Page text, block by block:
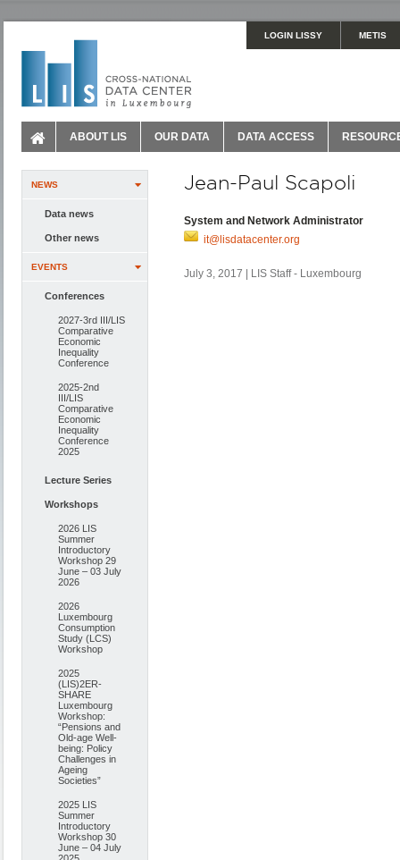
LOGIN LISSY METIS
ABOUT LIS OUR DATA DATA ACCESS
NEWS
Data news
Other news
EVENTS
Conferences
2027-3rd III/LIS
Comparative
Economic
Inequality
Conference
2025-2nd
III/LIS
Comparative
Economic
Inequality
Conference
2025
Lecture Series
Workshops
2026 LIS
Summer
Introductory
Workshop 29
June – 03 July
2026
2026
Luxembourg
Consumption
Study (LCS)
Workshop
2025
(LIS)2ER-
SHARE
Luxembourg
Workshop:
“Pensions and
Old-age Well-
being: Policy
Challenges in
Ageing
Societies”
2025 LIS
Summer
Introductory
Workshop 30
June – 04 July
Jean-Paul Scapoli
System and Network Administrator
it@lisdatacenter.org
July 3, 2017 | LIS Staff - Luxembourg